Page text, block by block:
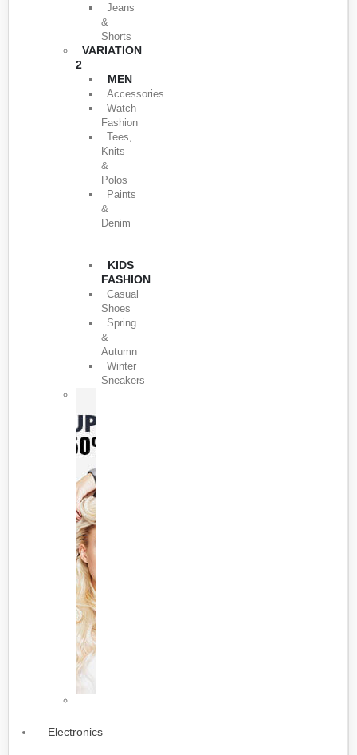
Jeans
&
Shorts
VARIATION
2
MEN
Accessories
Watch
Fashion
Tees,
Knits
&
Polos
Paints
&
Denim
KIDS
FASHION
Casual
Shoes
Spring
&
Autumn
Winter
Sneakers
Electronics